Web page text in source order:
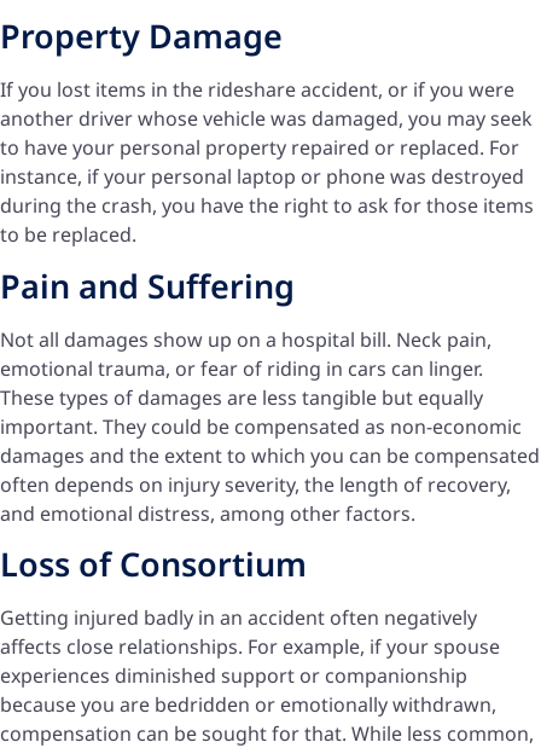
Property Damage
If you lost items in the rideshare accident, or if you were
another driver whose vehicle was damaged, you may seek
to have your personal property repaired or replaced. For
instance, if your personal laptop or phone was destroyed
during the crash, you have the right to ask for those items
to be replaced.
Pain and Suffering
Not all damages show up on a hospital bill. Neck pain,
emotional trauma, or fear of riding in cars can linger.
These types of damages are less tangible but equally
important. They could be compensated as non-economic
damages and the extent to which you can be compensated
often depends on injury severity, the length of recovery,
and emotional distress, among other factors.
Loss of Consortium
Getting injured badly in an accident often negatively
affects close relationships. For example, if your spouse
experiences diminished support or companionship
because you are bedridden or emotionally withdrawn,
compensation can be sought for that. While less common,